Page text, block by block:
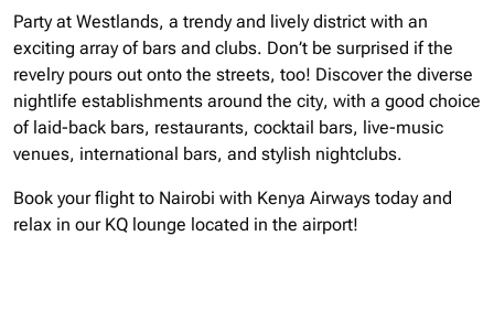
Party at Westlands, a trendy and lively district with an
exciting array of bars and clubs. Don’t be surprised if the
revelry pours out onto the streets, too! Discover the diverse
nightlife establishments around the city, with a good choice
of laid-back bars, restaurants, cocktail bars, live-music
venues, international bars, and stylish nightclubs.
Book your flight to Nairobi with Kenya Airways today and
relax in our KQ lounge located in the airport!